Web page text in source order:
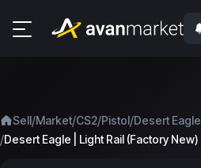
Sell/Market/CS2/Pistol/Desert Eagle
/Desert Eagle | Light Rail (Factory New)